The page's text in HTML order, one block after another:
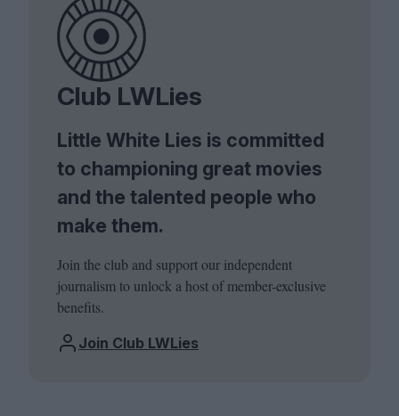
Club LWLies
Little White Lies is committed
to championing great movies
and the talented people who
make them.
Join the club and support our independent
journalism to unlock a host of member-exclusive
benefits.
Join Club LWLies